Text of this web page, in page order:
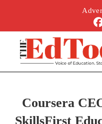
Coursera
SkillsFirst